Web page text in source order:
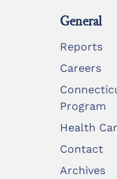
General
Reports
Careers
Program
Health
Contact
Archives